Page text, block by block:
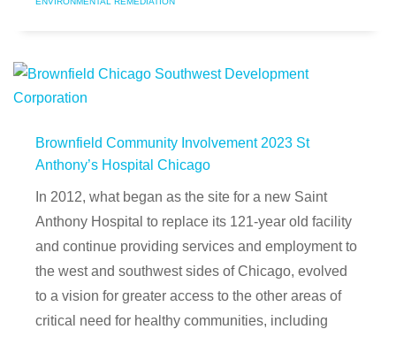
Brownfield Community Involvement 2023 St
Anthony’s Hospital Chicago
In 2012, what began as the site for a new Saint
Anthony Hospital to replace its 121-year old facility
and continue providing services and employment to
the west and southwest sides of Chicago, evolved
to a vision for greater access to the other areas of
critical need for healthy communities, including